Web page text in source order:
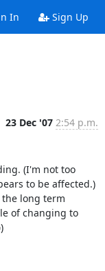
In Sign Up
23 Dec '07 2:54 p.m.
(I'm not too
to be affected.)
long term
of changing to